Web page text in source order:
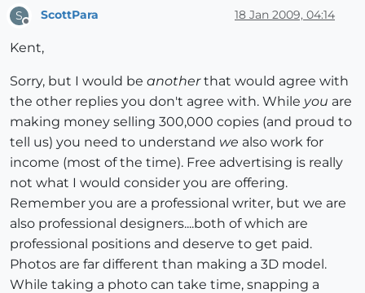
S
Offline
ScottPara 18 Jan 2009, 04:14
Kent,
Sorry, but I would be anotherthat would agree with
the other replies you don't agree with. While you are
making money selling 300,000 copies (and proud to
tell us) you need to understand we also work for
income (most of the time). Free advertising is really
not what I would consider you are offering.
Remember you are a professional writer, but we are
also professional designers....both of which are
professional positions and deserve to get paid.
Photos are far different than making a 3D model.
While taking a photo can take time, snapping a